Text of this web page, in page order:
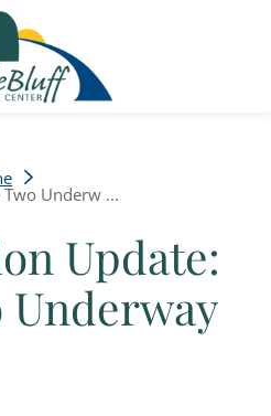
Underw ...
Update:
Underway